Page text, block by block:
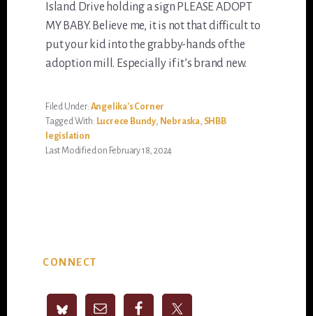
Island Drive holding a sign PLEASE ADOPT
MY BABY. Believe me, it is not that difficult to
put your kid into the grabby-hands of the
adoption mill. Especially if it’s brand new.
Filed Under: Angelika's Corner
Tagged With: Lucrece Bundy, Nebraska, SHBB
legislation
Last Modified on February 18, 2024
Sidebar
CONNECT